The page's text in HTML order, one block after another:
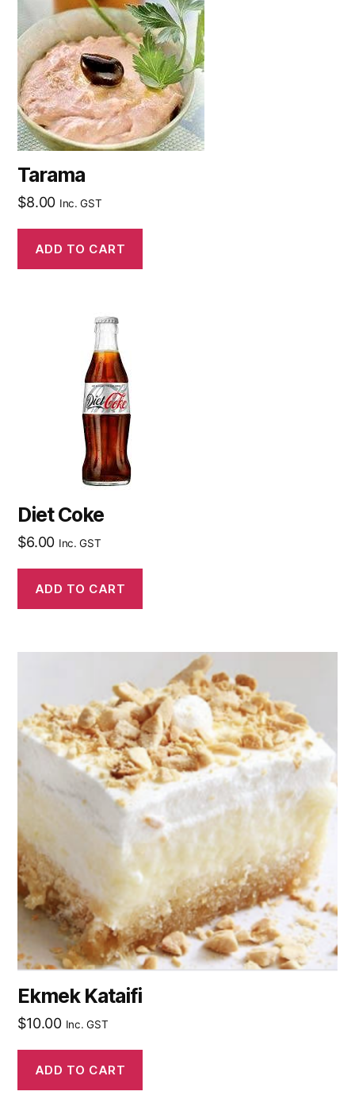
Tarama
$8.00 Inc. GST
ADD TO CART
Diet Coke
$6.00 Inc. GST
ADD TO CART
Ekmek Kataifi
$10.00 Inc. GST
ADD TO CART